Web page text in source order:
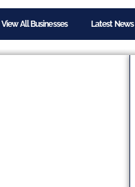
View All Businesses Latest News